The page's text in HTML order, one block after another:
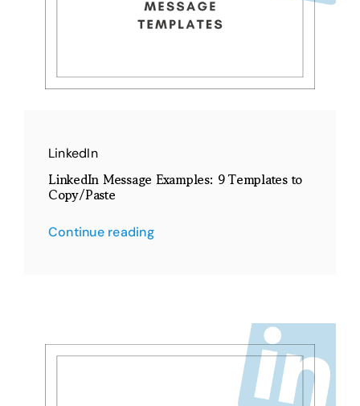
LinkedIn
LinkedIn Message Examples: 9 Templates to
Copy/Paste
Continue reading